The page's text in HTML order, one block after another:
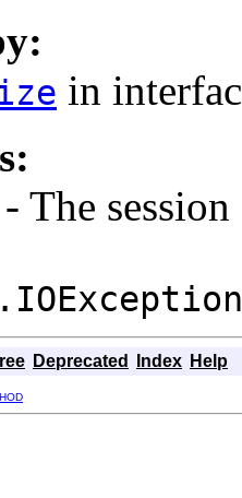
in
- The
Deprecated Index Help